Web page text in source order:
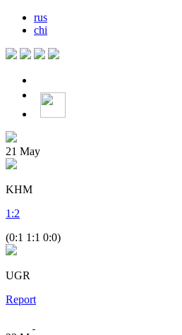
rus
chi
21 May
KHM
1 :2
(0:1 1:1 0:0)
UGR
Report